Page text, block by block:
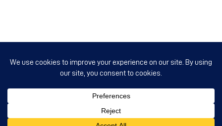
info@ccmcd.org
Clark County Mosquito Control District